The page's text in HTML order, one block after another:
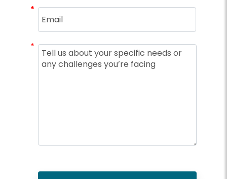
*
*
*